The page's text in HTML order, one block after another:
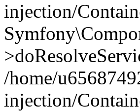
injection/
/home/
injection/